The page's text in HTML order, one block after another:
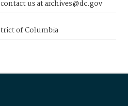
us at archives@dc.gov
of Columbia